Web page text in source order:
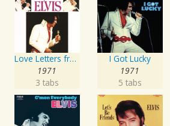
Love Letters from Elvis
1971
3 tabs
I Got Lucky
1971
5 tabs